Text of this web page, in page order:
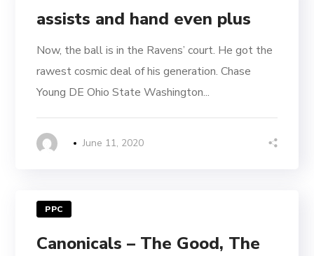
assists and hand even plus
Now, the ball is in the Ravens’ court. He got the
rawest cosmic deal of his generation. Chase
Young DE Ohio State Washington...
June 11, 2020
PPC
Canonicals – The Good, The